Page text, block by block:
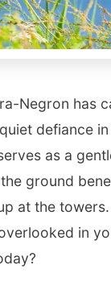
Negron has
defiance
as a
ground
at the towers.
in